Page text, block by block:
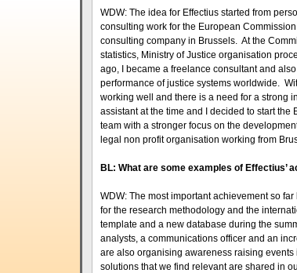
WDW: The idea for Effectius started from
consulting work for the European
consulting company in Brussels. At the
statistics, Ministry of Justice organisation
ago, I became a freelance consultant and
performance of justice systems worldwide.
working well and there is a need for a strong
assistant at the time and I decided to start
team with a stronger focus on the
legal non profit organisation working from
BL: What are some examples of Effectius’
WDW: The most important achievement so
for the research methodology and the
template and a new database during the
analysts, a communications officer and an
are also organising awareness raising
solutions that we find relevant are shared in